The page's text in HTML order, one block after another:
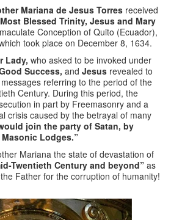
Mariana de Jesus Torres received
Most Blessed Trinity, Jesus and Mary
Conception of Quito (Ecuador),
took place on December 8, 1634.
Lady, who asked to be invoked under
Success, and Jesus revealed to
referring to the period of the
Century. During this period, the
in part by Freemasonry and a
crisis caused by the betrayal of many
join the party of Satan, by
Lodges.”
Mariana the state of devastation of
Twentieth Century and beyond” as
Father for the corruption of humanity!